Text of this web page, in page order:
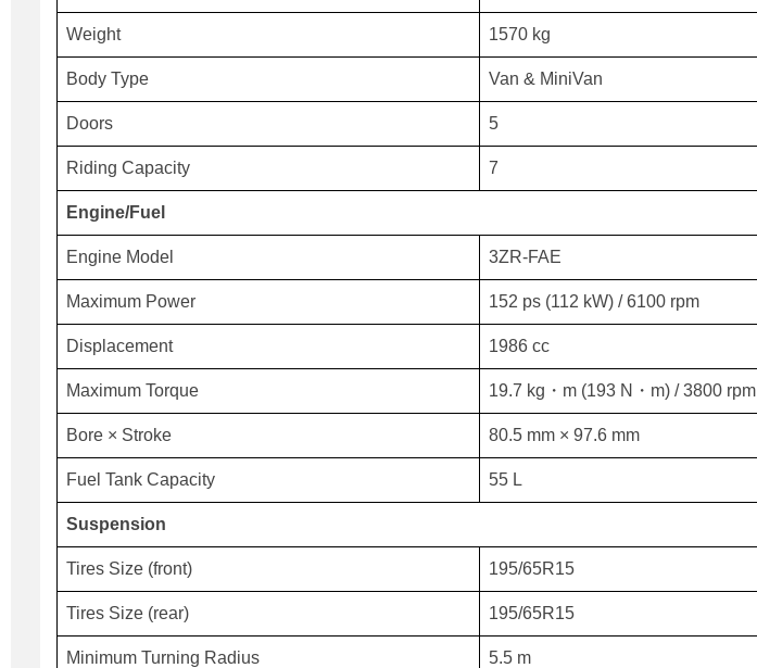
Weight 1570 kg
Body Type Van & MiniVan
Doors 5
Riding Capacity 7
Engine/Fuel
Engine Model 3ZR-FAE
Maximum Power 152 ps (112 kW) / 6100 rpm
Displacement 1986 cc
Maximum Torque 19.7 kg・m (193 N・m) / 3800 rpm
Bore × Stroke 80.5 mm × 97.6 mm
Fuel Tank Capacity 55 L
Suspension
Tires Size (front) 195/65R15
Tires Size (rear) 195/65R15
Minimum Turning Radius 5.5 m